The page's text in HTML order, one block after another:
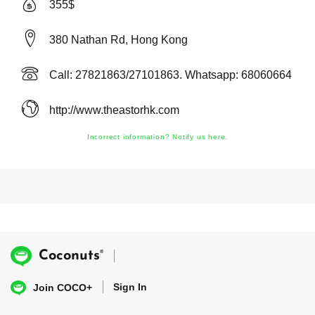
355$
380 Nathan Rd, Hong Kong
Call: 27821863/27101863. Whatsapp: 68060664
http://www.theastorhk.com
Incorrect information? Notify us here.
Coconuts®
Join COCO+ Sign In